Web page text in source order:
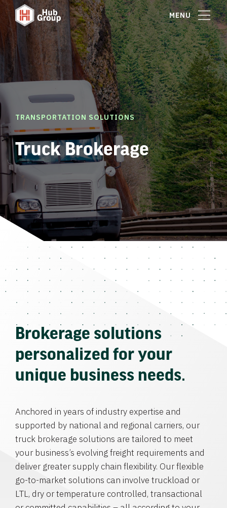
MENU
TRANSPORTATION SOLUTIONS
Truck Brokerage
Brokerage solutions
personalized for your
unique business needs.
Anchored in years of industry expertise and
supported by national and regional carriers, our
truck brokerage solutions are tailored to meet
your business’s evolving freight requirements and
deliver greater supply chain flexibility. Our flexible
go-to-market solutions can involve truckload or
LTL, dry or temperature controlled, transactional